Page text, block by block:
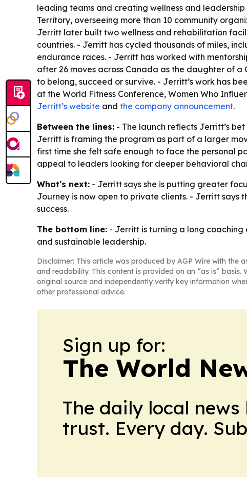
leading teams and creating wellness and
Territory, overseeing more than 10 community
Jerritt later built two wellness and rehabilitation
countries. - Jerritt has cycled thousands of miles,
endurance races. - Jerritt has worked with
after 26 moves across Canada as the daughter of
to belong, succeed or survive. - Jerritt’s work has
at the World Fitness Conference, Women Who
Jerritt’s website and the company announcement.
Between the lines: - The launch reflects Jerritt’s
Jerritt is framing the program as part of a larger
first time she felt safe enough to face the personal
appeal to leaders looking for deeper behavioral
What's next: - Jerritt says she is putting greater
Journey is now open to private clients. - Jerritt says
success.
The bottom line: - Jerritt is turning a long
and sustainable leadership.
Disclaimer: This article was produced by AGP Wire with the
and readability. This content is provided on an “as is”
original source and independently verify key information
other professional advice.
Sign up for:
The World
The daily local
trust. Every day.